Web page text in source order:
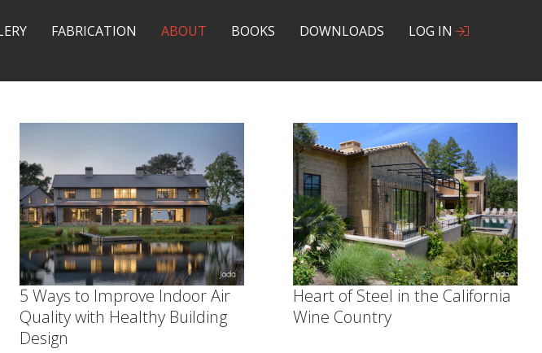
FABRICATION ABOUT BOOKS DOWNLOADS LOG IN
5 Ways to Improve Indoor Air
Quality with Healthy Building
Design
Heart of Steel in the California
Wine Country